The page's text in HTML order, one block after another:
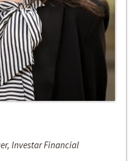
Investar Financial